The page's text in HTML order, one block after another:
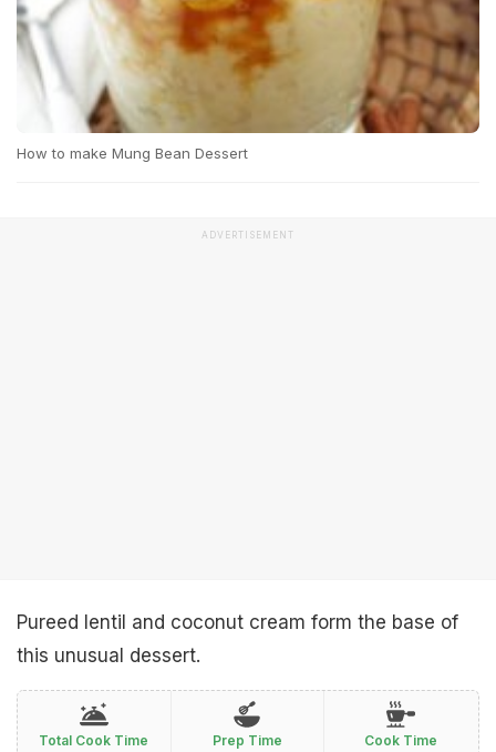
How to make Mung Bean Dessert
ADVERTISEMENT
Pureed lentil and coconut cream form the base of
this unusual dessert.
Total Cook Time
Prep Time
Cook Time